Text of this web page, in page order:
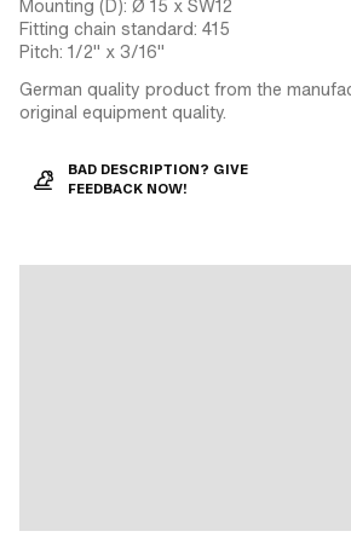
Mounting (D): Ø 15 x SW12
Fitting chain standard: 415
Pitch: 1/2" x 3/16"
German quality product from the
original equipment quality.
BAD DESCRIPTION? GIVE
FEEDBACK NOW!